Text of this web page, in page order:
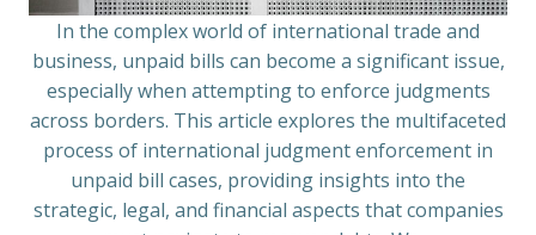
In the complex world of international trade and
business, unpaid bills can become a significant issue,
especially when attempting to enforce judgments
across borders. This article explores the multifaceted
process of international judgment enforcement in
unpaid bill cases, providing insights into the
strategic, legal, and financial aspects that companies